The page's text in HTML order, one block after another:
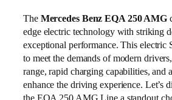
The Mercedes Benz EQA 250 AMG
edge electric technology with striking
exceptional performance. This electric
to meet the demands of modern
range, rapid charging capabilities, and
enhance the driving experience. Let’s
the EQA 250 AMG Line a standout